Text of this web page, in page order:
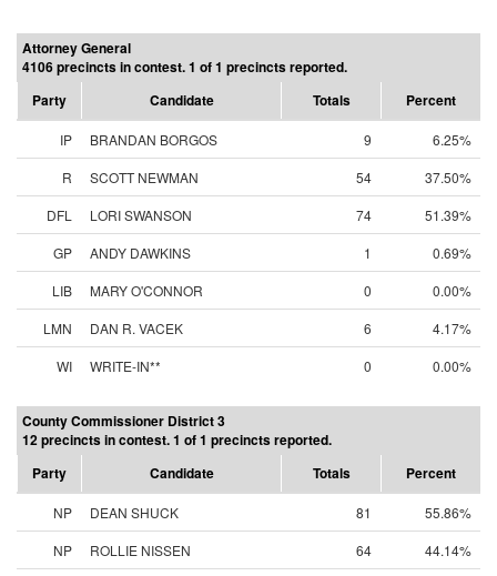
Attorney General
4106 precincts in contest. 1 of 1 precincts reported.
Party
Candidate Totals Percent
IP BRANDAN BORGOS 9
6.25%
R
SCOTT NEWMAN 54
37.50%
DFL
LORI SWANSON 74
51.39%
GP
ANDY DAWKINS 1
0.69%
LIB
MARY O'CONNOR 0
0.00%
LMN
DAN R. VACEK 6
4.17%
WI
WRITE-IN** 0 0.00%
County Commissioner District 3
12 precincts in contest. 1 of 1 precincts reported.
Party
Candidate Totals Percent
NP DEAN SHUCK 81
55.86%
NP
ROLLIE NISSEN 64
44.14%